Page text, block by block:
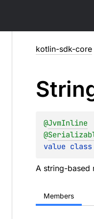
kotlin-sdk-core
@JvmInline
@
value class
A string-based
Members